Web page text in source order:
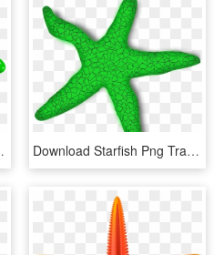
Png Download Download Starfish Png Transparent Images Transparent - Star Fish Cliparts Png, Png Download